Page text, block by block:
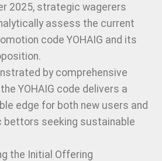
2025, strategic wagerers
assess the current
code YOHAIG and its
by comprehensive
YOHAIG code delivers a
edge for both new users and
bettors seeking sustainable
the Initial Offering